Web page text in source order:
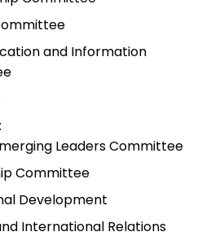
and Information
Leaders Committee
Committee
Development
International Relations